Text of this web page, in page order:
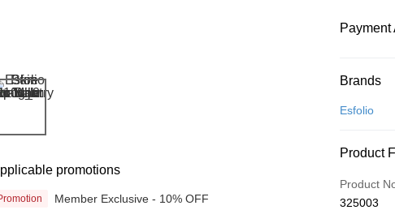
promotions
Member Exclusive - 10% OFF
Payment
Credit Card
More info
Leong
Touch 'n
Brands
Esfolio
Product
Product
325003